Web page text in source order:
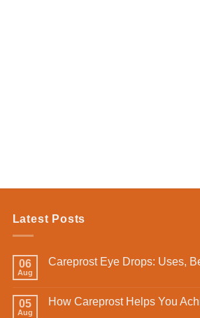
Latest Posts
06
Aug
Careprost Eye Drops: Uses,
05
Aug
How Careprost Helps You